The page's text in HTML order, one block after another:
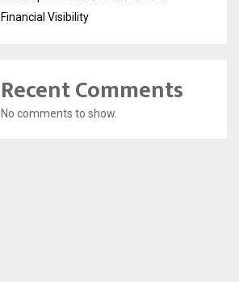
Financial Visibility
Recent Comments
No comments to show.